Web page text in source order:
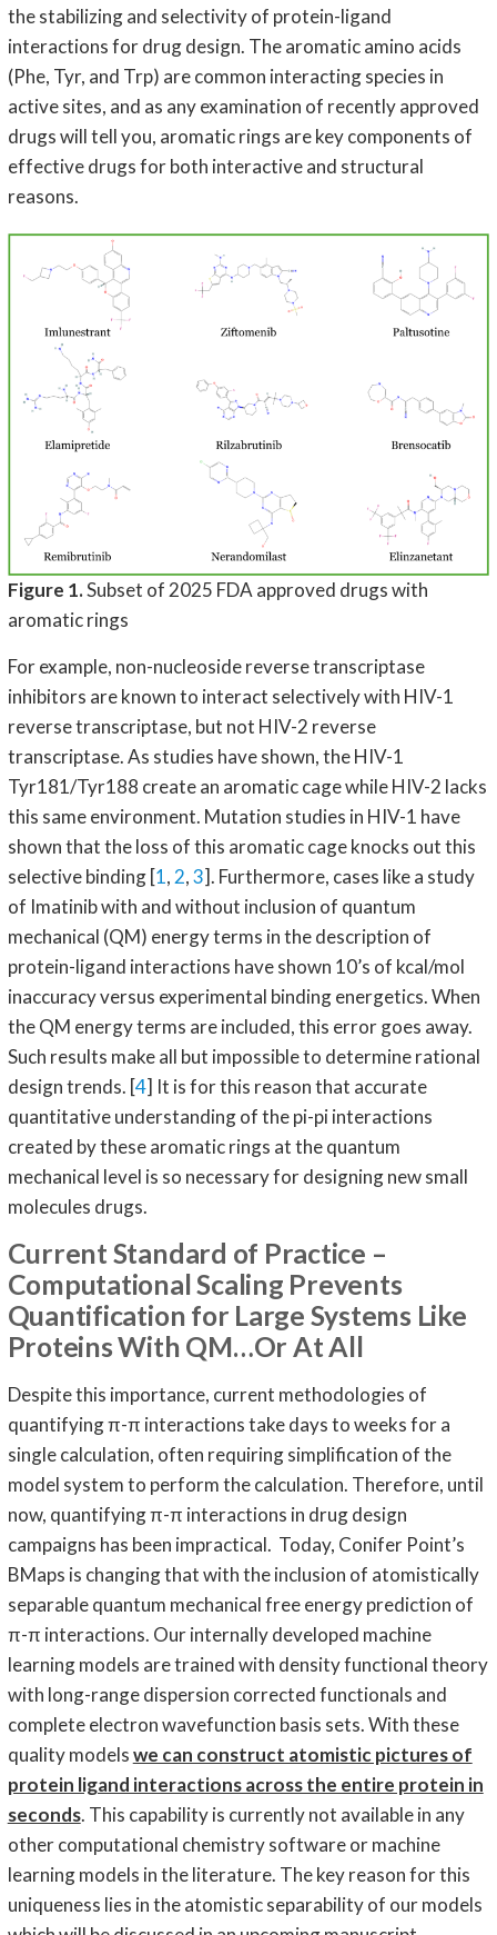
the stabilizing and selectivity of protein-ligand
interactions for drug design. The aromatic amino acids
(Phe, Tyr, and Trp) are common interacting species in
active sites, and as any examination of recently approved
drugs will tell you, aromatic rings are key components of
effective drugs for both interactive and structural
reasons.
Figure 1.Subset of 2025 FDA approved drugs with
aromatic rings
For example, non-nucleoside reverse transcriptase
inhibitors are known to interact selectively with HIV-1
reverse transcriptase, but not HIV-2 reverse
transcriptase. As studies have shown, the HIV-1
Tyr181/Tyr188 create an aromatic cage while HIV-2 lacks
this same environment. Mutation studies in HIV-1 have
shown that the loss of this aromatic cage knocks out this
selective binding [1,2,3]. Furthermore, cases like a study
of Imatinib with and without inclusion of quantum
mechanical (QM) energy terms in the description of
protein-ligand interactions have shown 10’s of kcal/mol
inaccuracy versus experimental binding energetics. When
the QM energy terms are included, this error goes away.
Such results make all but impossible to determine rational
design trends. [4] It is for this reason that accurate
quantitative understanding of the pi-pi interactions
created by these aromatic rings at the quantum
mechanical level is so necessary for designing new small
molecules drugs.
Current Standard of Practice –
Computational Scaling Prevents
Quantification for Large Systems Like
Proteins With QM…Or At All
Despite this importance, current methodologies of
quantifying π-π interactions take days to weeks for a
single calculation, often requiring simplification of the
model system to perform the calculation. Therefore, until
now, quantifying π-π interactions in drug design
campaigns has been impractical. Today, Conifer Point’s
BMaps is changing that with the inclusion of atomistically
separable quantum mechanical free energy prediction of
π-π interactions. Our internally developed machine
learning models are trained with density functional theory
with long-range dispersion corrected functionals and
complete electron wavefunction basis sets. With these
quality modelswe can construct atomistic pictures of
protein ligand interactions across the entire protein in
seconds. This capability is currently not available in any
other computational chemistry software or machine
learning models in the literature. The key reason for this
uniqueness lies in the atomistic separability of our models